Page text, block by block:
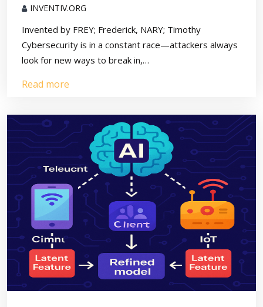
INVENTIV.ORG
Invented by FREY; Frederick, NARY; Timothy
Cybersecurity is in a constant race—attackers always
look for new ways to break in,…
Read more